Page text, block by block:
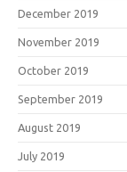
December 2019
November 2019
October 2019
September 2019
August 2019
July 2019